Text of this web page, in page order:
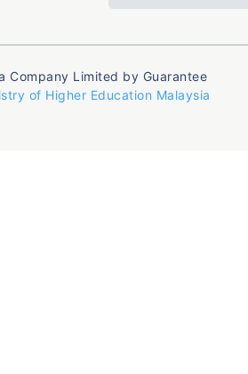
Company Limited by Guarantee
of Higher Education Malaysia